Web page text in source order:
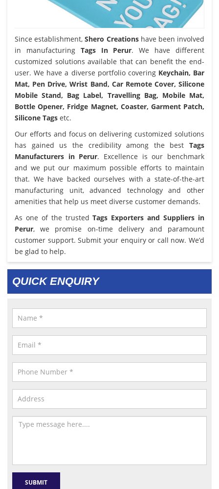
Since establishment,Shero Creationshave been involved
in manufacturing Tags In Perur. We have different
customized solutions available that can benefit the end-
user. We have a diverse portfolio covering Keychain, Bar
Mat, Pen Drive, Wrist Band, Car Remote Cover, Silicone
Mobile Stand, Bag Label, Travelling Bag, Mobile Mat,
Bottle Opener, Fridge Magnet, Coaster, Garment Patch,
Silicone Tags etc.
Our efforts and focus on delivering customized solutions
has gained us the credibility among the best Tags
Manufacturers in Perur. Excellence is our benchmark
and we put our maximum possible efforts to maintain
that. We have backed ourselves with a state-of-the-art
manufacturing unit, advanced technology and other
amenities that help us meet diverse customer demands.
As one of the trustedTags Exporters and Suppliers in
Perur, we promise on-time delivery and paramount
customer support. Submit your enquiry or call now. We’d
be glad to help.
QUICK ENQUIRY